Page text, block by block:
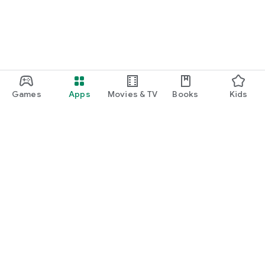
Games Apps Movies & TV Books Kids